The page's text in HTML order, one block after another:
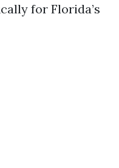
for Florida’s